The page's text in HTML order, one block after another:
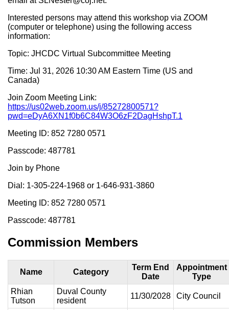
Interested persons may attend this workshop via ZOOM
(computer or telephone) using the following access
information:
Topic: JHCDC Virtual Subcommittee Meeting
Time: Jul 31, 2026 10:30 AM Eastern Time (US and
Canada)
Join Zoom Meeting Link:
https://us02web.zoom.us/j/85272800571?
pwd=eDyA6XN1f0b6C84W3O6zF2DagHshpT.1
Meeting ID: 852 7280 0571
Passcode: 487781
Join by Phone
Dial: 1-305-224-1968 or 1-646-931-3860
Meeting ID: 852 7280 0571
Passcode: 487781
Commission Members
Name Category
Term End
Date
Appointment
Type
Rhian
Tutson
Duval County
resident
11/30/2028 City Council